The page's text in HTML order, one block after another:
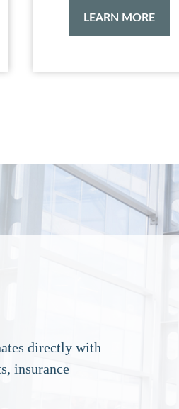
LEARN MORE
directly with
insurance